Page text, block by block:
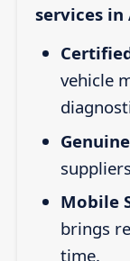
services in
vehicle
Mobile
brings
time.